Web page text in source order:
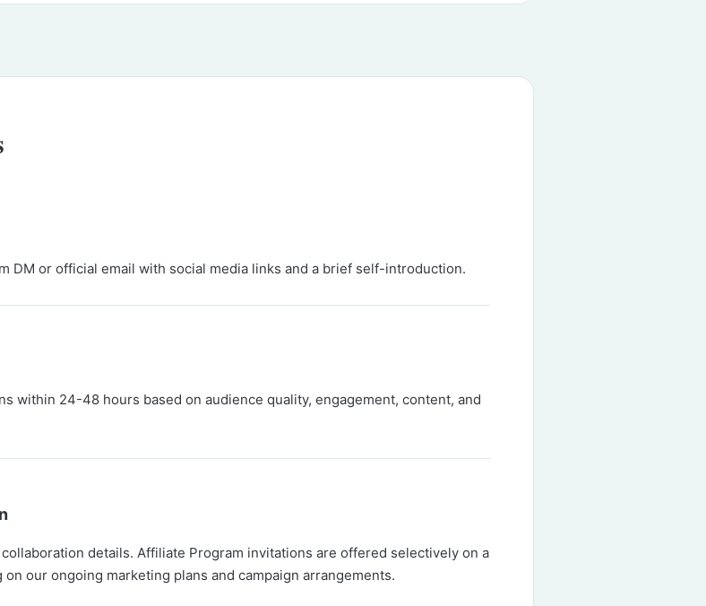
DM or official email with social media links and a brief self-introduction.
within 24-48 hours based on audience quality, engagement, content, and
details. Affiliate Program invitations are offered selectively on a
our ongoing marketing plans and campaign arrangements.